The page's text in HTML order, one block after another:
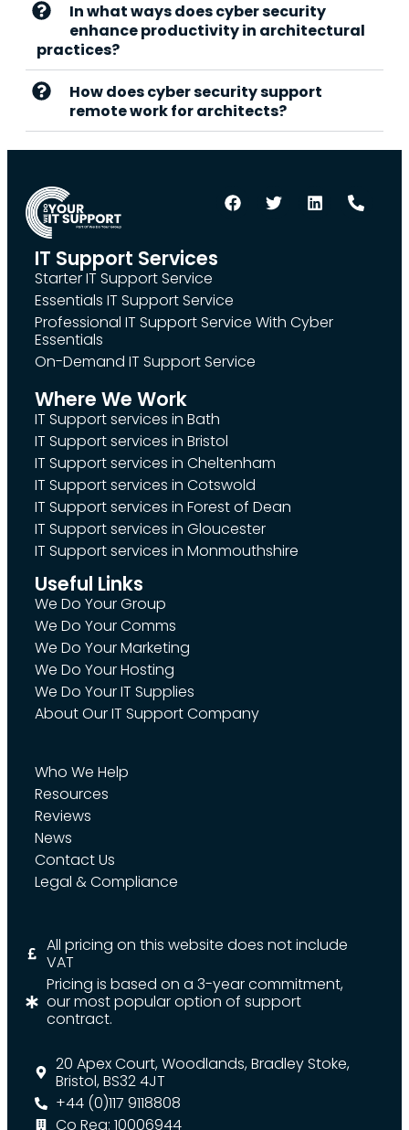
In what ways does cyber security
enhance productivity in architectural
practices?
How does cyber security support
remote work for architects?
IT Support Services
Starter IT Support Service
Essentials IT Support Service
Professional IT Support Service With Cyber
Essentials
On-Demand IT Support Service
Where We Work
IT Support services in Bath
IT Support services in Bristol
IT Support services in Cheltenham
IT Support services in Cotswold
IT Support services in Forest of Dean
IT Support services in Gloucester
IT Support services in Monmouthshire
Useful Links
We Do Your Group
We Do Your Comms
We Do Your Marketing
We Do Your Hosting
We Do Your IT Supplies
About Our IT Support Company
Who We Help
Resources
Reviews
News
Contact Us
Legal & Compliance
All pricing on this website does not include
VAT
Pricing is based on a 3-year commitment,
our most popular option of support
contract.
20 Apex Court, Woodlands, Bradley Stoke,
Bristol, BS32 4JT
+44 (0)117 9118808
Co Reg: 10006944